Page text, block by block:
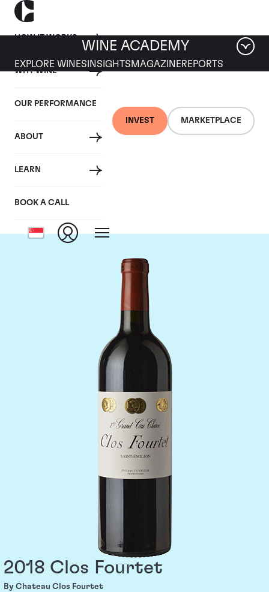
HOW IT WORKS
WHY WINE
OUR PERFORMANCE
ABOUT
LEARN
BOOK A CALL
INVEST MARKETPLACE
WINE ACADEMY
EXPLORE WINES INSIGHTS MAGAZINEREPORTS
Chateau Clos
Fourtet
2018 Clos Fourtet
By Chateau Clos Fourtet